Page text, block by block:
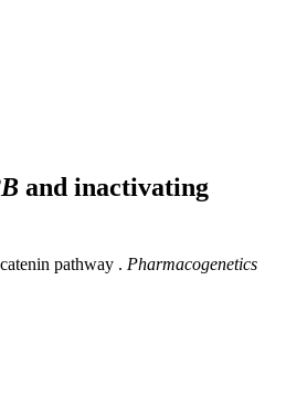
and inactivating
pathway . Pharmacogenetics